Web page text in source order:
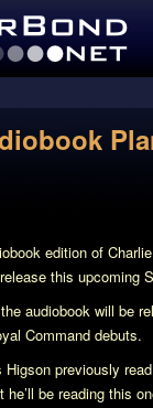
edition of
this upcoming
audiobook will be
Command debuts.
previously
be reading this